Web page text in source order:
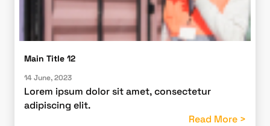
Main Title 12
14 June, 2023
Lorem ipsum dolor sit amet, consectetur
adipiscing elit.
Read More >